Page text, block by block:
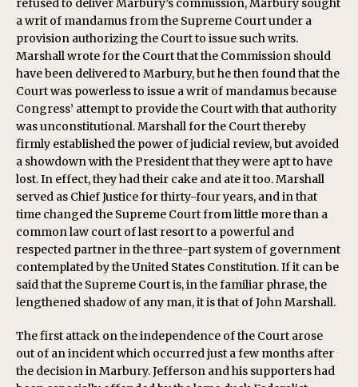
refused to deliver Marbury’s commission, Marbury sought
a writ of mandamus from the Supreme Court under a
provision authorizing the Court to issue such writs.
Marshall wrote for the Court that the Commission should
have been delivered to Marbury, but he then found that the
Court was powerless to issue a writ of mandamus because
Congress’ attempt to provide the Court with that authority
was unconstitutional. Marshall for the Court thereby
firmly established the power of judicial review, but avoided
a showdown with the President that they were apt to have
lost. In effect, they had their cake and ate it too. Marshall
served as Chief Justice for thirty-four years, and in that
time changed the Supreme Court from little more than a
common law court of last resort to a powerful and
respected partner in the three-part system of government
contemplated by the United States Constitution. If it can be
said that the Supreme Court is, in the familiar phrase, the
lengthened shadow of any man, it is that of John Marshall.
The first attack on the independence of the Court arose
out of an incident which occurred just a few months after
the decision in Marbury. Jefferson and his supporters had